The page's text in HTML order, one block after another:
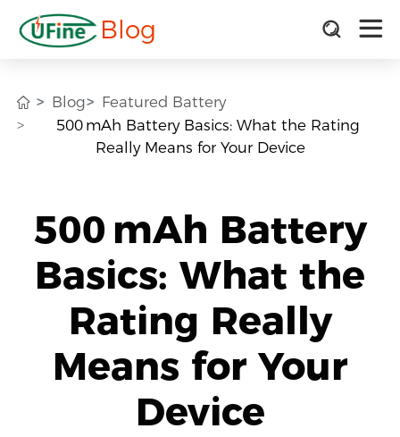
Blog
Blog
Featured Battery
500 mAh Battery Basics: What the Rating
Really Means for Your Device
500 mAh Battery
Basics: What the
Rating Really
Means for Your
Device